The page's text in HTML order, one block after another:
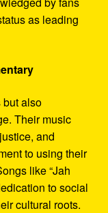
as leading
also
Their music
and
to using their
like “Jah
to social
cultural roots.